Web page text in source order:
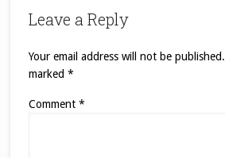
Leave a Reply
Your email address will not be published.
marked *
Comment *